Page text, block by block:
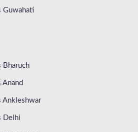
Guwahati
Bharuch
Anand
Ankleshwar
Delhi